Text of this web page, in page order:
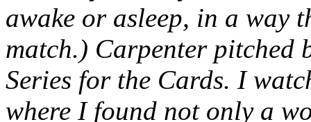
awake or asleep, in a way
match.) Carpenter
Series for the Cards. I
where I found not only a